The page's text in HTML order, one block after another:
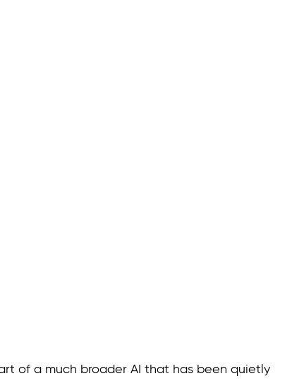
of a much broader AI that has been quietly